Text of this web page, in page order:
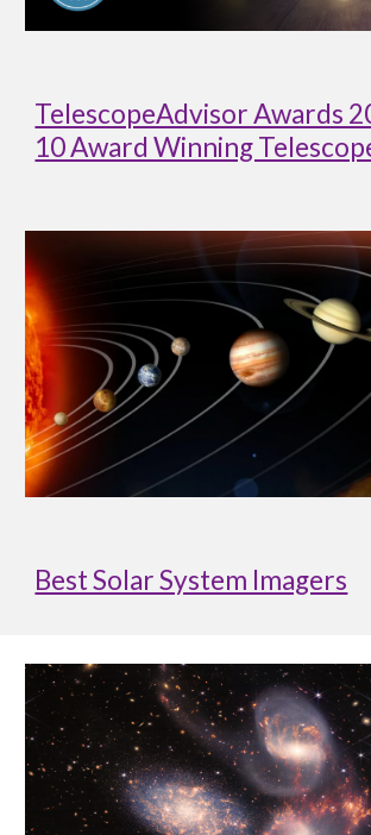
TelescopeAdvisor Awards
10 Award Winning
Best Solar System Imagers